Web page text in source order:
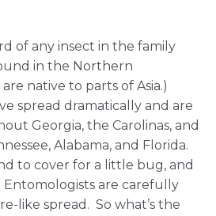
of any insect in the family
in the Northern
native to parts of Asia.)
spread dramatically and are
Georgia, the Carolinas, and
Alabama, and Florida.
to cover for a little bug, and
Entomologists are carefully
like spread. So what’s the